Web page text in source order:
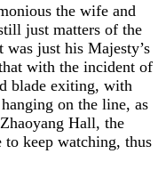
the wife and
just matters of the
just his Majesty’s
with the incident of
blade exiting, with
on the line, as
Hall, the
keep watching, thus